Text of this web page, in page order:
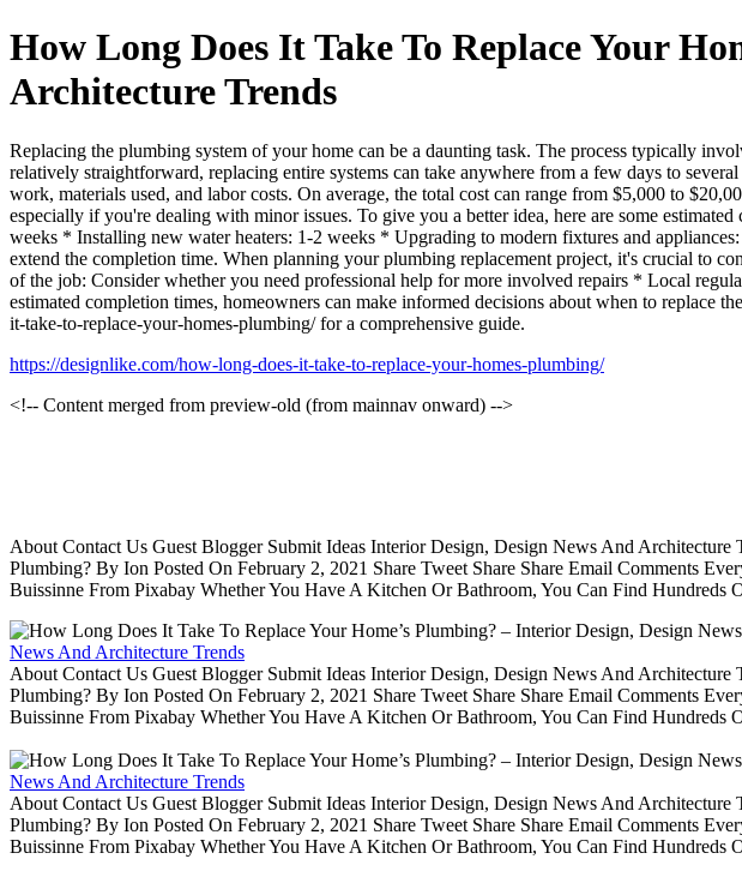
How Long Does It Take To Replace Your
Architecture Trends
Replacing the plumbing system of your home can be a daunting task. The process typically
relatively straightforward, replacing entire systems can take anywhere from a few days to
work, materials used, and labor costs. On average, the total cost can range from $5,000 to
especially if you're dealing with minor issues. To give you a better idea, here are some
weeks * Installing new water heaters: 1-2 weeks * Upgrading to modern fixtures and
extend the completion time. When planning your plumbing replacement project, it's crucial to
of the job: Consider whether you need professional help for more involved repairs * Local
estimated completion times, homeowners can make informed decisions about when to replace
it-take-to-replace-your-homes-plumbing/ for a comprehensive guide.
https://designlike.com/how-long-does-it-take-to-replace-your-homes-plumbing/
<!-- Content merged from preview-old (from mainnav onward) -->
About Contact Us Guest Blogger Submit Ideas Interior Design, Design News And
Plumbing? By Ion Posted On February 2, 2021 Share Tweet Share Share Email Comments
Buissinne From Pixabay Whether You Have A Kitchen Or Bathroom, You Can Find Hundreds
News And Architecture Trends
About Contact Us Guest Blogger Submit Ideas Interior Design, Design News And
Plumbing? By Ion Posted On February 2, 2021 Share Tweet Share Share Email Comments
Buissinne From Pixabay Whether You Have A Kitchen Or Bathroom, You Can Find Hundreds
News And Architecture Trends
About Contact Us Guest Blogger Submit Ideas Interior Design, Design News And
Plumbing? By Ion Posted On February 2, 2021 Share Tweet Share Share Email Comments
Buissinne From Pixabay Whether You Have A Kitchen Or Bathroom, You Can Find Hundreds